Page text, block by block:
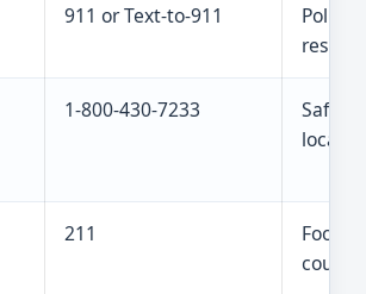
911 or Text-to-911
1-800-430-7233
Safety
local
211
Food,